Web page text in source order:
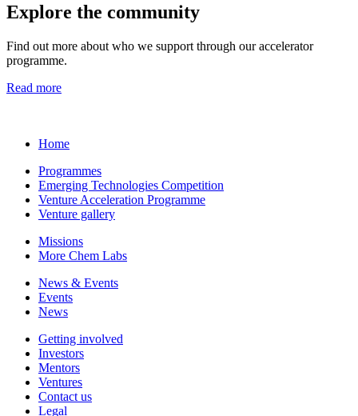
Explore the community
Find out more about who we support through our accelerator
programme.
Read more
Home
Programmes
Emerging Technologies Competition
Venture Acceleration Programme
Venture gallery
Missions
More Chem Labs
News & Events
Events
News
Getting involved
Investors
Mentors
Ventures
Contact us
Legal